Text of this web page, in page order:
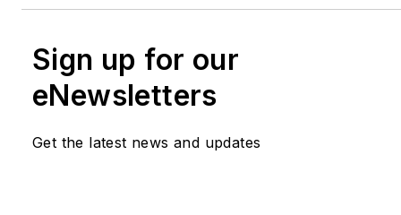
Sign up for our
eNewsletters
Get the latest news and updates